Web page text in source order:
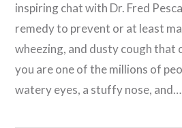
inspiring chat with Dr. Fred
remedy to prevent or at least
wheezing, and dusty cough that
you are one of the millions of
watery eyes, a stuffy nose, and…